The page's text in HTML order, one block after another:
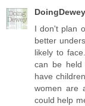
DoingDewey
I don't plan
better
likely to
can be held
have
women are
could help